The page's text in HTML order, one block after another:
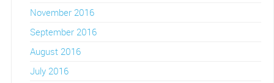
November 2016
September 2016
August 2016
July 2016